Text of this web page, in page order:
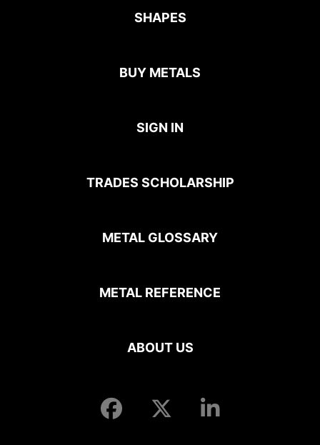
SHAPES
BUY METALS
SIGN IN
TRADES SCHOLARSHIP
METAL GLOSSARY
METAL REFERENCE
ABOUT US